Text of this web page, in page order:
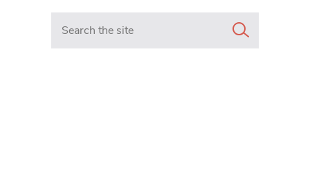
Search in https://www.mancunianmatters.co.uk/